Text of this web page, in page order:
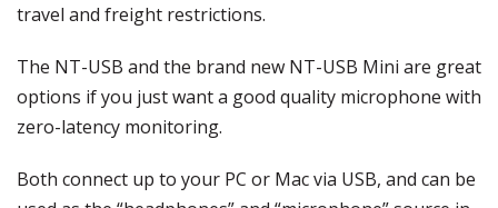
travel and freight restrictions.
The NT-USB and the brand new NT-USB Mini are great
options if you just want a good quality microphone with
zero-latency monitoring.
Both connect up to your PC or Mac via USB, and can be